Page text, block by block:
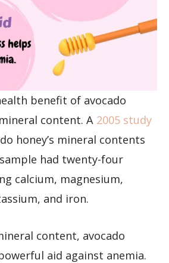
benefit of avocado
content. A 2005 study
honey’s mineral contents
had twenty-four
calcium, magnesium,
and iron.
content, avocado
aid against anemia.